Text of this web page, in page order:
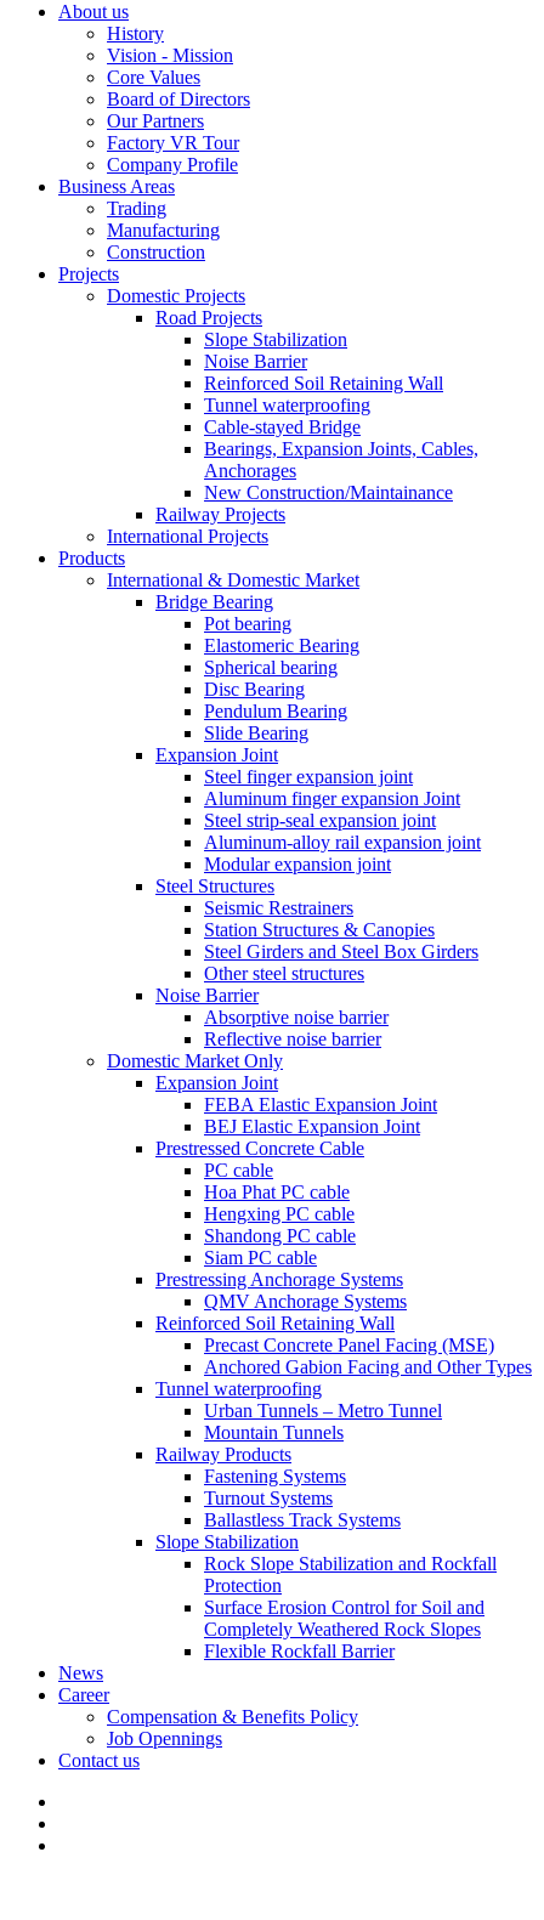
About us
History
Vision - Mission
Core Values
Board of Directors
Our Partners
Factory VR Tour
Company Profile
Business Areas
Trading
Manufacturing
Construction
Projects
Domestic Projects
Road Projects
Slope Stabilization
Noise Barrier
Reinforced Soil Retaining Wall
Tunnel waterproofing
Cable-stayed Bridge
Bearings, Expansion Joints, Cables,
Anchorages
New Construction/Maintainance
Railway Projects
International Projects
Products
International & Domestic Market
Bridge Bearing
Pot bearing
Elastomeric Bearing
Spherical bearing
Disc Bearing
Pendulum Bearing
Slide Bearing
Expansion Joint
Steel finger expansion joint
Aluminum finger expansion Joint
Steel strip-seal expansion joint
Aluminum-alloy rail expansion joint
Modular expansion joint
Steel Structures
Seismic Restrainers
Station Structures & Canopies
Steel Girders and Steel Box Girders
Other steel structures
Noise Barrier
Absorptive noise barrier
Reflective noise barrier
Domestic Market Only
Expansion Joint
FEBA Elastic Expansion Joint
BEJ Elastic Expansion Joint
Prestressed Concrete Cable
PC cable
Hoa Phat PC cable
Hengxing PC cable
Shandong PC cable
Siam PC cable
Prestressing Anchorage Systems
QMV Anchorage Systems
Reinforced Soil Retaining Wall
Precast Concrete Panel Facing (MSE)
Anchored Gabion Facing and Other Types
Tunnel waterproofing
Urban Tunnels – Metro Tunnel
Mountain Tunnels
Railway Products
Fastening Systems
Turnout Systems
Ballastless Track Systems
Slope Stabilization
Rock Slope Stabilization and Rockfall
Protection
Surface Erosion Control for Soil and
Completely Weathered Rock Slopes
Flexible Rockfall Barrier
News
Career
Compensation & Benefits Policy
Job Opennings
Contact us